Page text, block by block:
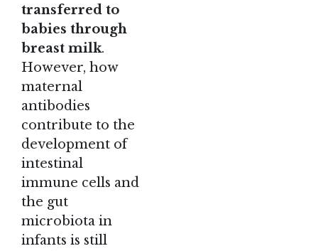
transferred to
babies through
breast milk.
However, how
maternal
antibodies
contribute to the
development of
intestinal
immune cells and
the gut
microbiota in
infants is still